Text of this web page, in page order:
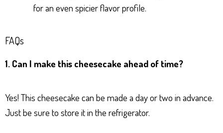
for an even spicier flavor profile.
FAQs
1. Can I make this cheesecake ahead of time?
Yes! This cheesecake can be made a day or two in advance.
Just be sure to store it in the refrigerator.